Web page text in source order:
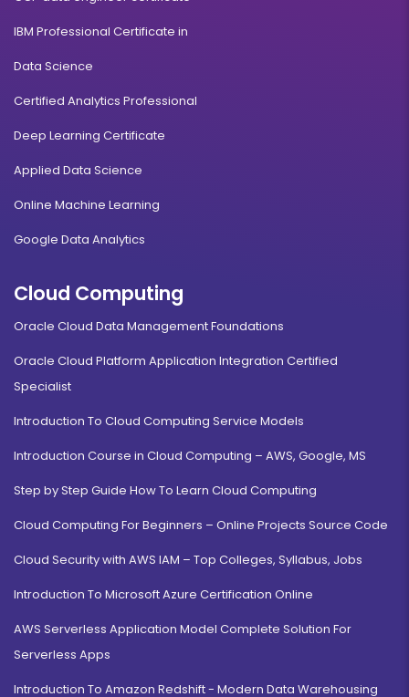
IBM Professional Certificate in
Data Science
Certified Analytics Professional
Deep Learning Certificate
Applied Data Science
Online Machine Learning
Google Data Analytics
Cloud Computing
Oracle Cloud Data Management Foundations
Oracle Cloud Platform Application Integration Certified
Specialist
Introduction To Cloud Computing Service Models
Introduction Course in Cloud Computing – AWS, Google, MS
Step by Step Guide How To Learn Cloud Computing
Cloud Computing For Beginners – Online Projects Source Code
Cloud Security with AWS IAM – Top Colleges, Syllabus, Jobs
Introduction To Microsoft Azure Certification Online
AWS Serverless Application Model Complete Solution For
Serverless Apps
Introduction To Amazon Redshift - Modern Data Warehousing